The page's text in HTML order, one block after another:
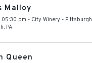
Malloy
05:30 pm - City Winery - Pittsburgh
, PA
Queen